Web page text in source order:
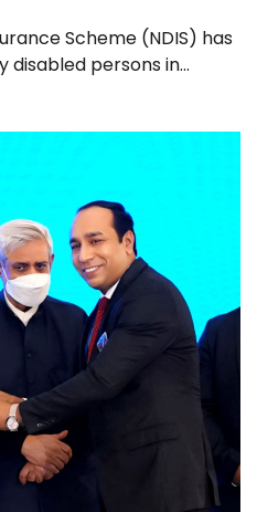
Scheme (NDIS) has
disabled persons in…